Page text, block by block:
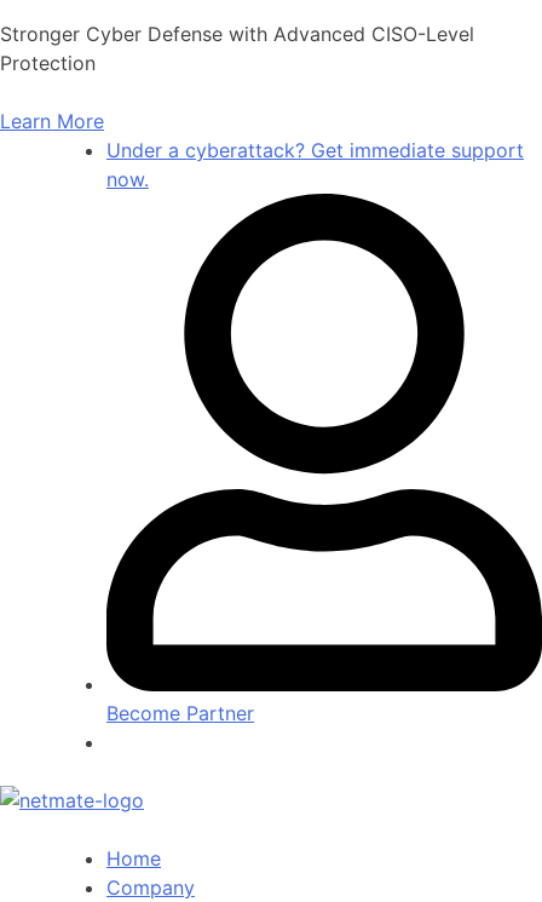
Skip
to
Stronger Cyber Defense with Advanced CISO-Level
Protection
Learn More
Under a cyberattack? Get immediate support
now.
Become Partner
Home
Company